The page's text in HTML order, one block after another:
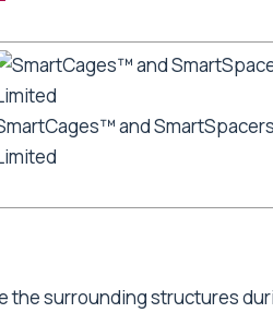
and
the surrounding structures